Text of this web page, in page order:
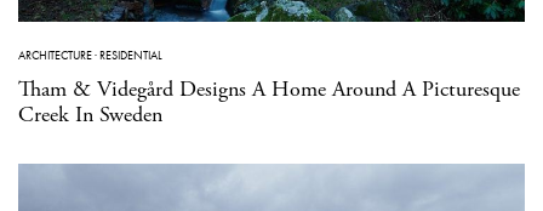
ARCHITECTURE·RESIDENTIAL
Tham & Videgård Designs A Home Around A Picturesque
Creek In Sweden